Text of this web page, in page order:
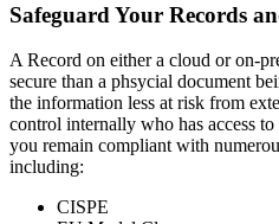
Safeguard Your Records
A Record on either a cloud or on-
secure than a phsycial document
the information less at risk from
control internally who has access
you remain compliant with
including:
CISPE